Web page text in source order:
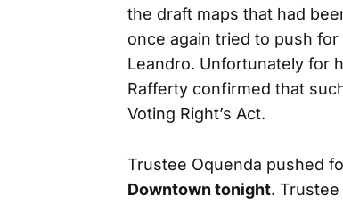
the draft maps that had
once again tried to push
Leandro. Unfortunately
Rafferty confirmed that
Voting Right’s Act.
Trustee Oquenda pushed
Downtown tonight.